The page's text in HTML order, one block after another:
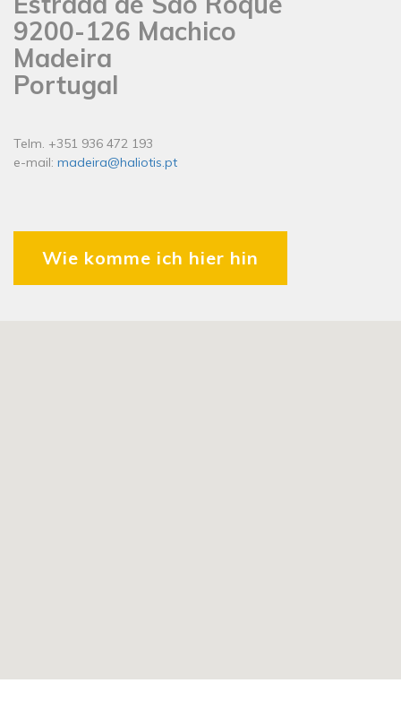
9200-126 Machico
Madeira
Portugal
Telm. +351 936 472 193
e-mail: madeira@haliotis.pt
Wie komme ich hier hin